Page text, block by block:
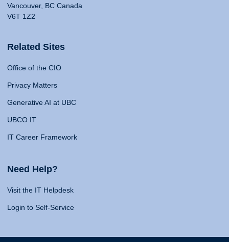
Vancouver, BC Canada
V6T 1Z2
Related Sites
Office of the CIO
Privacy Matters
Generative AI at UBC
UBCO IT
IT Career Framework
Need Help?
Visit the IT Helpdesk
Login to Self-Service